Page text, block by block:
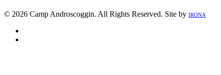
© 2026 Camp Androscoggin. All Rights Reserved. Site by IRONA